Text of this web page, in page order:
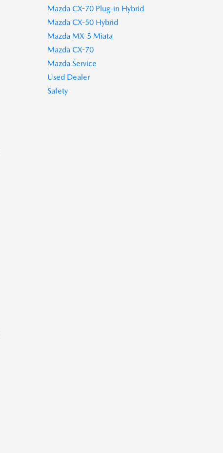
Mazda CX-70 Plug-in Hybrid
Mazda CX-50 Hybrid
Mazda MX-5 Miata
Mazda CX-70
Mazda Service
Used Dealer
Safety